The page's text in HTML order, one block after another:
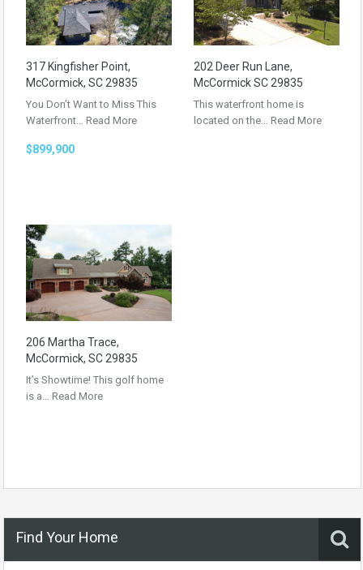
317 Kingfisher Point,
McCormick, SC 29835
You Don’t Want to Miss This
Waterfront… Read More
$899,900
202 Deer Run Lane,
McCormick SC 29835
This waterfront home is
located on the… Read More
206 Martha Trace,
McCormick, SC 29835
It’s Showtime! This golf home
is a… Read More
Find Your Home